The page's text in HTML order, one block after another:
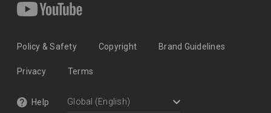
Policy & Safety Copyright Brand Guidelines
Privacy Terms
Help